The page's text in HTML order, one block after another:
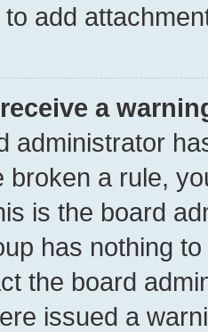
add
a
administrator
broken a rule,
is the board
has nothing
the board
issued a